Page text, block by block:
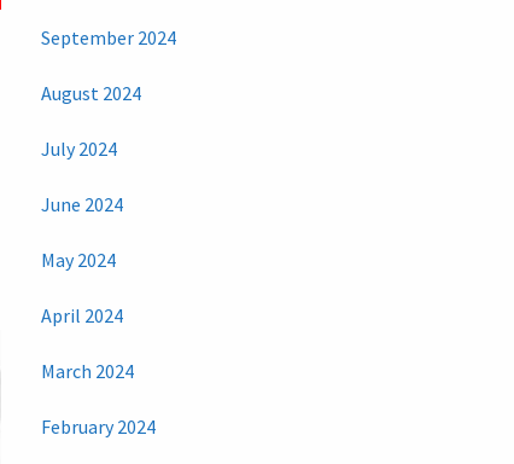
September 2024
August 2024
July 2024
June 2024
May 2024
April 2024
March 2024
February 2024